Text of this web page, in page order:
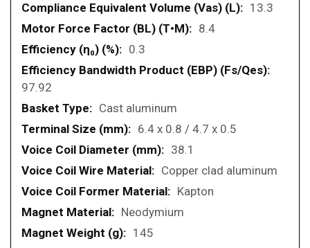
13.3
8.4
0.3
97.92
Cast aluminum
6.4 x 0.8 / 4.7 x 0.5
38.1
Copper clad aluminum
Kapton
Neodymium
145